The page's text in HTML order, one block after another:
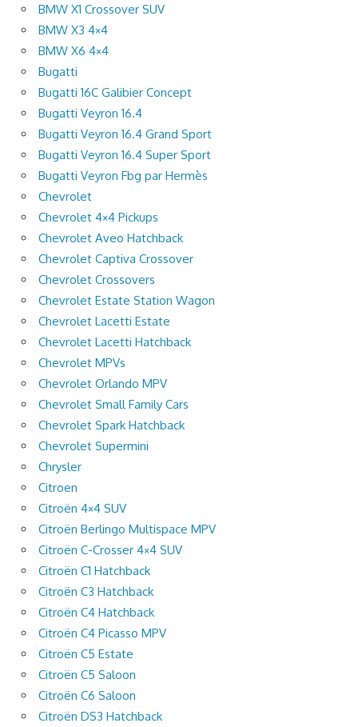
BMW X1 Crossover SUV
BMW X3 4×4
BMW X6 4×4
Bugatti
Bugatti 16C Galibier Concept
Bugatti Veyron 16.4
Bugatti Veyron 16.4 Grand Sport
Bugatti Veyron 16.4 Super Sport
Bugatti Veyron Fbg par Hermès
Chevrolet
Chevrolet 4×4 Pickups
Chevrolet Aveo Hatchback
Chevrolet Captiva Crossover
Chevrolet Crossovers
Chevrolet Estate Station Wagon
Chevrolet Lacetti Estate
Chevrolet Lacetti Hatchback
Chevrolet MPVs
Chevrolet Orlando MPV
Chevrolet Small Family Cars
Chevrolet Spark Hatchback
Chevrolet Supermini
Chrysler
Citroen
Citroën 4×4 SUV
Citroën Berlingo Multispace MPV
Citroën C-Crosser 4×4 SUV
Citroën C1 Hatchback
Citroën C3 Hatchback
Citroën C4 Hatchback
Citroën C4 Picasso MPV
Citroën C5 Estate
Citroën C5 Saloon
Citroën C6 Saloon
Citroën DS3 Hatchback